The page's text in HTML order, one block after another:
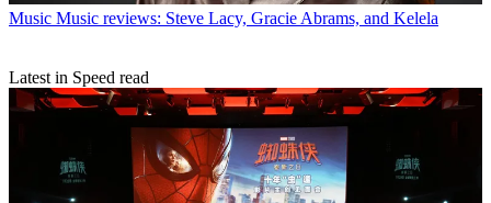
Music Music reviews: Steve Lacy, Gracie Abrams, and Kelela
Latest in Speed read